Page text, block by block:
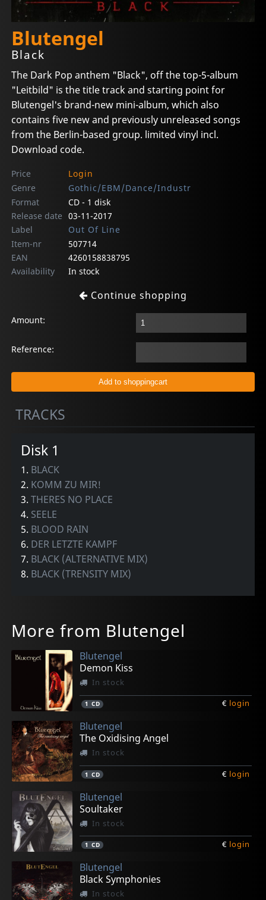
Blutengel
Black
The Dark Pop anthem "Black", off the top-5-album
"Leitbild" is the title track and starting point for
Blutengel's brand-new mini-album, which also
contains five new and previously unreleased songs
from the Berlin-based group. limited vinyl incl.
Download code.
Price
Login
Genre
Gothic/EBM/Dance/Industr
Format
CD - 1 disk
Release date 03-11-2017
Label
Out Of Line
Item-nr
507714
EAN
4260158838795
Availability
In stock
Continue shopping
Amount:
Reference:
TRACKS
Disk 1
1. BLACK
2. KOMM ZU MIR!
3.THERES NO PLACE
4. SEELE
5. BLOOD RAIN
6. DER LETZTE KAMPF
7. BLACK (ALTERNATIVE MIX)
8. BLACK (TRENSITY MIX)
More from Blutengel
Blutengel
Demon Kiss
In stock
1 CD € login
Blutengel
The Oxidising Angel
In stock
1 CD € login
Blutengel
Soultaker
In stock
1 CD € login
Blutengel
Black Symphonies
In stock